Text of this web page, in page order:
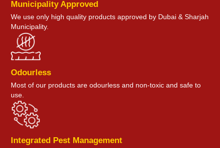
Municipality Approved
We use only high quality products approved by Dubai & Sharjah
Municipality.
Odourless
Most of our products are odourless and non-toxic and safe to
use.
Integrated Pest Management